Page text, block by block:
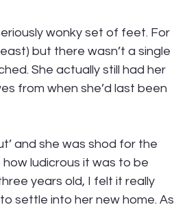
wonky set of feet. For
but there wasn’t a single
She actually still had her
from when she’d last been
and she was shod for the
how ludicrous it was to be
years old, I felt it really
settle into her new home. As